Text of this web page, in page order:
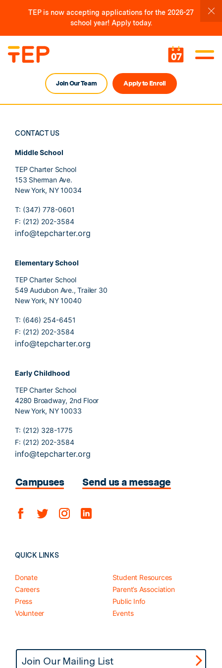
TEP is now accepting applications for the 2026-27
school year! Apply today.
07
Join Our Team Apply to Enroll
CONTACT US
Middle School
TEP Charter School
153 Sherman Ave.
New York, NY 10034
T: (347) 778-0601
F: (212) 202-3584
info@tepcharter.org
Elementary School
TEP Charter School
549 Audubon Ave., Trailer 30
New York, NY 10040
T: (646) 254-6451
F: (212) 202-3584
info@tepcharter.org
Early Childhood
TEP Charter School
4280 Broadway, 2nd Floor
New York, NY 10033
T: (212) 328-1775
F: (212) 202-3584
info@tepcharter.org
Campuses Send us a message
QUICK LINKS
Donate
Careers
Press
Volunteer
Student Resources
Parent’s Association
Public Info
Events